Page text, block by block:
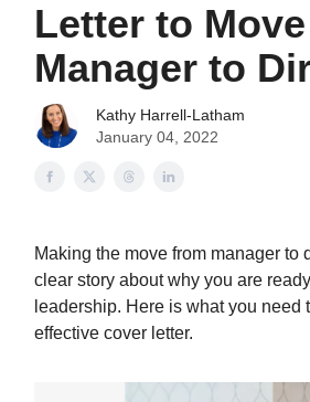
Letter to
Manager to
Kathy Harrell-Latham
January 04, 2022
Making the move from manager to
clear story about why you are
leadership. Here is what you need
effective cover letter.